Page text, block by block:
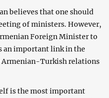
believes that one should
of ministers. However,
Foreign Minister to
an important link in the
Turkish relations
is the most important